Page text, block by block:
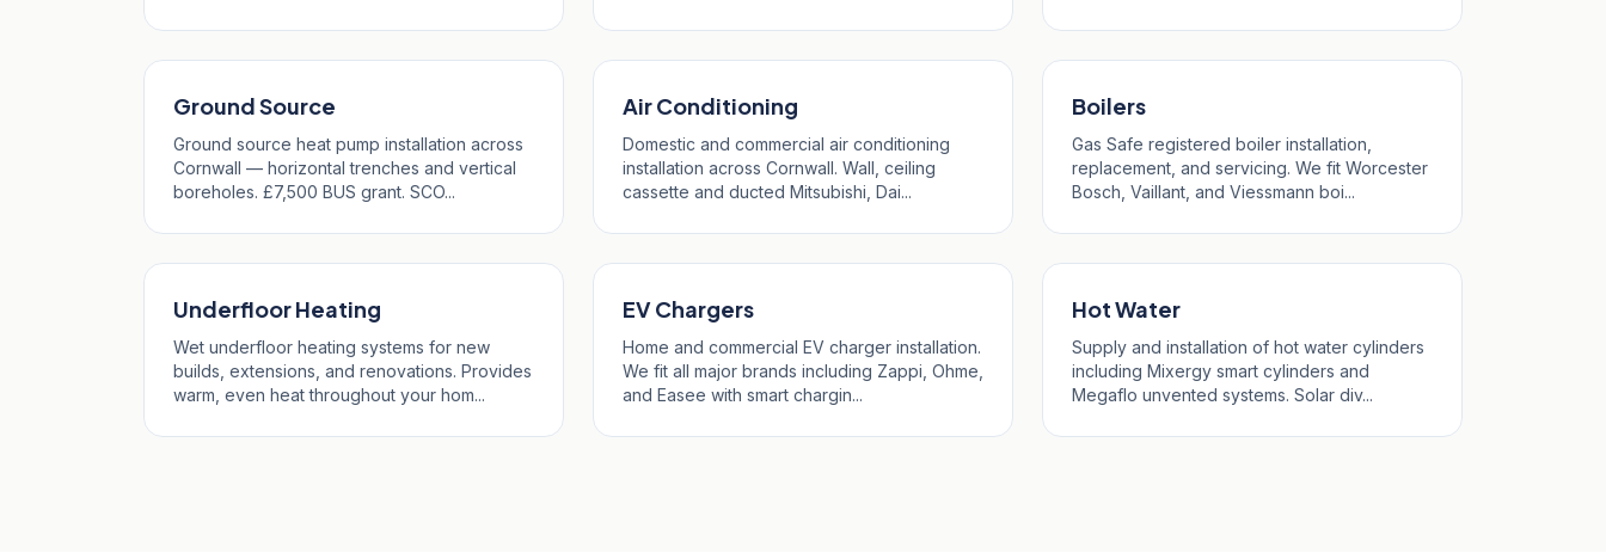
Ground Source
Ground source heat pump installation across
Cornwall — horizontal trenches and vertical
boreholes. £7,500 BUS grant. SCO...
Air Conditioning
Domestic and commercial air conditioning
installation across Cornwall. Wall, ceiling
cassette and ducted Mitsubishi, Dai...
Boilers
Gas Safe registered boiler installation,
replacement, and servicing. We fit Worcester
Bosch, Vaillant, and Viessmann boi...
Underfloor Heating
Wet underfloor heating systems for new
builds, extensions, and renovations. Provides
warm, even heat throughout your hom...
EV Chargers
Home and commercial EV charger installation.
We fit all major brands including Zappi, Ohme,
and Easee with smart chargin...
Hot Water
Supply and installation of hot water cylinders
including Mixergy smart cylinders and
Megaflo unvented systems. Solar div...